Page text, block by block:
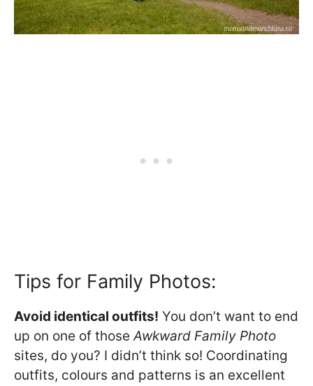
Tips for Family Photos:
Avoid identical outfits! You don’t want to end
up on one of thoseAwkward Family Photo
sites, do you? I didn’t think so! Coordinating
outfits, colours and patterns is an excellent